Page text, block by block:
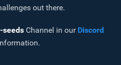
out there.
seeds Channel in our Discord